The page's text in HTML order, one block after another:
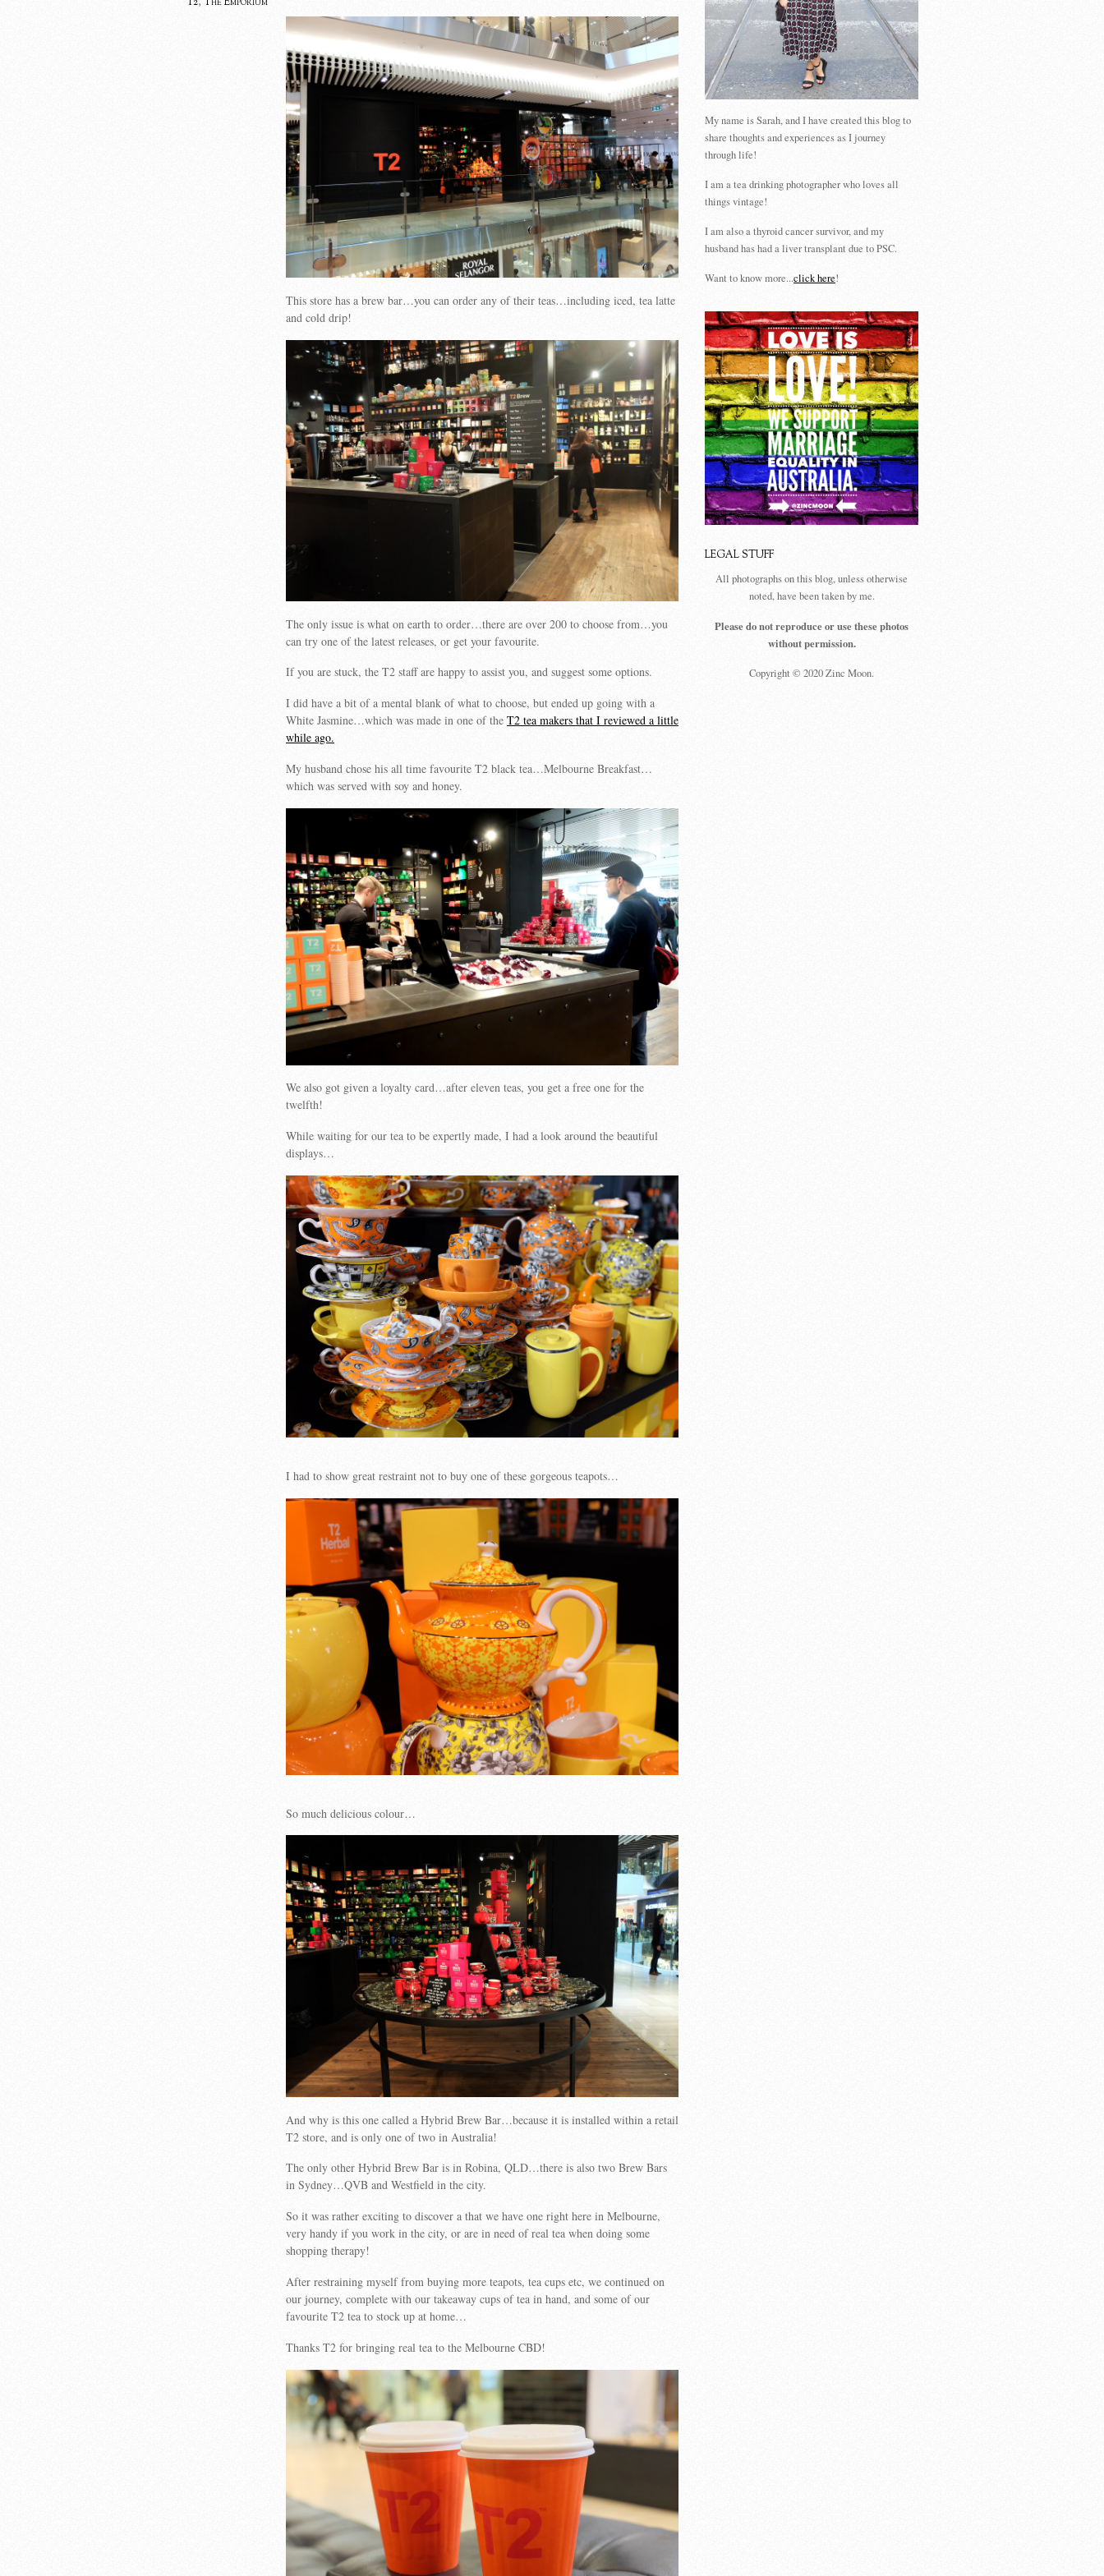
This store has a brew bar…you can order any of their teas…including iced, tea latte
and cold drip!
The only issue is what on earth to order…there are over 200 to choose from…you
can try one of the latest releases, or get your favourite.
If you are stuck, the T2 staff are happy to assist you, and suggest some options.
I did have a bit of a mental blank of what to choose, but ended up going with a
White Jasmine…which was made in one of the T2 tea makers that I reviewed a little
while ago.
My husband chose his all time favourite T2 black tea…Melbourne Breakfast…
which was served with soy and honey.
We also got given a loyalty card…after eleven teas, you get a free one for the
twelfth!
While waiting for our tea to be expertly made, I had a look around the beautiful
displays…
I had to show great restraint not to buy one of these gorgeous teapots…
So much delicious colour…
And why is this one called a Hybrid Brew Bar…because it is installed within a retail
T2 store, and is only one of two in Australia!
The only other Hybrid Brew Bar is in Robina, QLD…there is also two Brew Bars
in Sydney…QVB and Westfield in the city.
So it was rather exciting to discover a that we have one right here in Melbourne,
very handy if you work in the city, or are in need of real tea when doing some
shopping therapy!
After restraining myself from buying more teapots, tea cups etc, we continued on
our journey, complete with our takeaway cups of tea in hand, and some of our
favourite T2 tea to stock up at home…
Thanks T2 for bringing real tea to the Melbourne CBD!
My name is Sarah, and I have created this blog to
share thoughts and experiences as I journey
through life!
I am a tea drinking photographer who loves all
things vintage!
I am also a thyroid cancer survivor, and my
husband has had a liver transplant due to PSC.
Want to know more...click here!
LEGAL STUFF
All photographs on this blog, unless otherwise
noted, have been taken by me.
Please do not reproduce or use these photos
without permission.
Copyright © 2020 Zinc Moon.